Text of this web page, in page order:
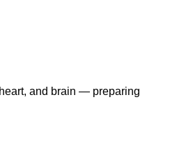
and brain — preparing